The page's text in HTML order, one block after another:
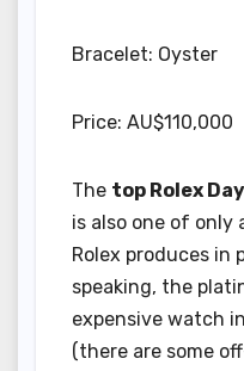
Bracelet: Oyster
Price: AU$110,000
The top Rolex
is also one of
Rolex produces in
speaking, the
expensive watch
(there are some